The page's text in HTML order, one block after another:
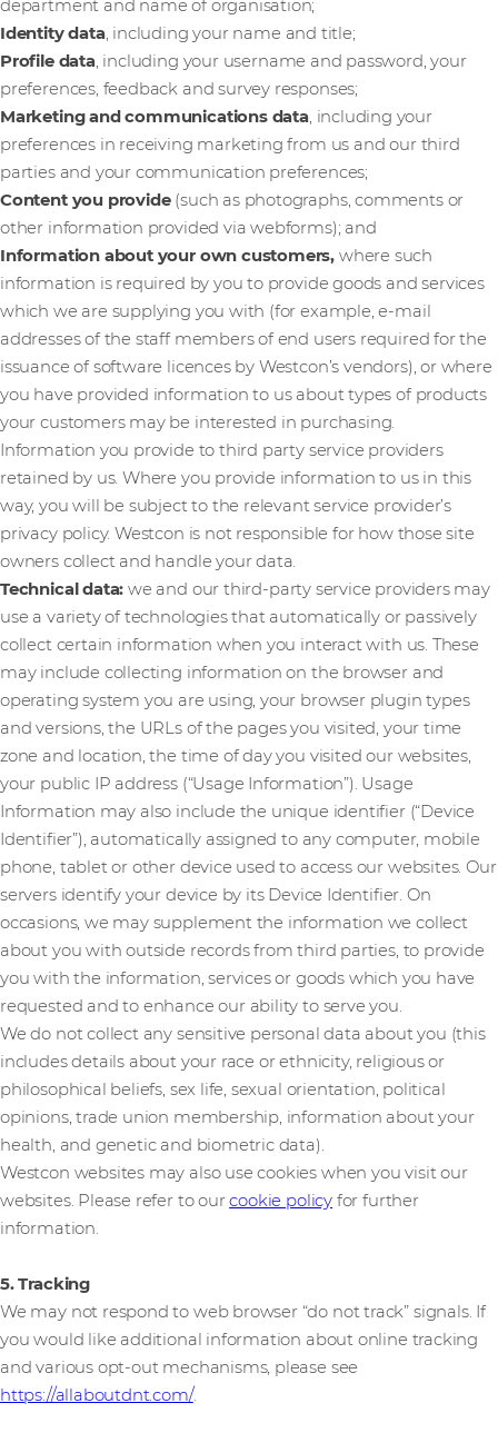
department and name of organisation;
Identity data, including your name and title;
Profile data, including your username and password, your
preferences, feedback and survey responses;
Marketing and communications data, including your
preferences in receiving marketing from us and our third
parties and your communication preferences;
Content you provide(such as photographs, comments or
other information provided via webforms); and
Information about your own customers, where such
information is required by you to provide goods and services
which we are supplying you with (for example, e-mail
addresses of the staff members of end users required for the
issuance of software licences by Westcon’s vendors), or where
you have provided information to us about types of products
your customers may be interested in purchasing.
Information you provide to third party service providers
retained by us. Where you provide information to us in this
way, you will be subject to the relevant service provider’s
privacy policy. Westcon is not responsible for how those site
owners collect and handle your data.
Technical data: we and our third-party service providers may
use a variety of technologies that automatically or passively
collect certain information when you interact with us. These
may include collecting information on the browser and
operating system you are using, your browser plugin types
and versions, the URLs of the pages you visited, your time
zone and location, the time of day you visited our websites,
your public IP address (“Usage Information”). Usage
Information may also include the unique identifier (“Device
Identifier”), automatically assigned to any computer, mobile
phone, tablet or other device used to access our websites. Our
servers identify your device by its Device Identifier. On
occasions, we may supplement the information we collect
about you with outside records from third parties, to provide
you with the information, services or goods which you have
requested and to enhance our ability to serve you.
We do not collect any sensitive personal data about you (this
includes details about your race or ethnicity, religious or
philosophical beliefs, sex life, sexual orientation, political
opinions, trade union membership, information about your
health, and genetic and biometric data).
Westcon websites may also use cookies when you visit our
websites. Please refer to ourcookie policy for further
information.
5. Tracking
We may not respond to web browser “do not track” signals. If
you would like additional information about online tracking
and various opt-out mechanisms, please see
https://allaboutdnt.com/.